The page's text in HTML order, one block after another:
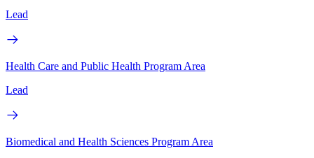
Lead
Health Care and Public Health Program Area
Lead
Biomedical and Health Sciences Program Area